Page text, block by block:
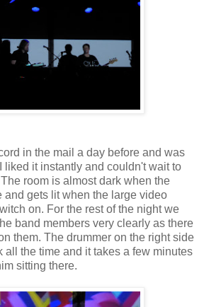
in the mail a day before and was
liked it instantly and couldn't wait to
room is almost dark when the
and gets lit when the large video
on. For the rest of the night we
band members very clearly as there
them. The drummer on the right side
all the time and it takes a few minutes
sitting there.